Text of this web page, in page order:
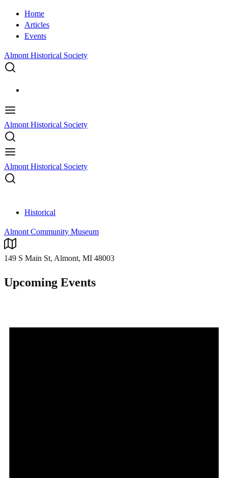
Home
Articles
Events
Almont Historical Society
Almont Historical Society
Almont Historical Society
Historical
Almont Community Museum
149 S Main St, Almont, MI 48003
Upcoming Events